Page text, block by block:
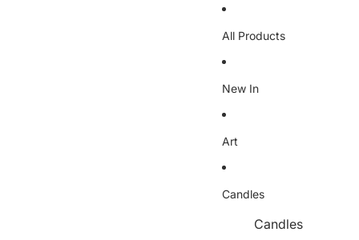
All Products
New In
Art
Candles
Candles